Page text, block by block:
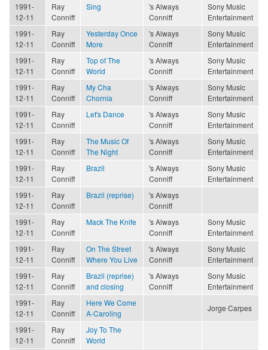
1991-
12-11
Ray
Conniff
Sing
's Always
Conniff
Sony Music
Entertainment
1991-
12-11
Ray
Conniff
Yesterday Once
More
's Always
Conniff
Sony Music
Entertainment
1991-
12-11
Ray
Conniff
Top of The
World
's Always
Conniff
Sony Music
Entertainment
1991-
12-11
Ray
Conniff
My Cha
Chornia
's Always
Conniff
Sony Music
Entertainment
1991-
12-11
Ray
Conniff
Let's Dance
's Always
Conniff
Sony Music
Entertainment
1991-
12-11
Ray
Conniff
The Music Of
The Night
's Always
Conniff
Sony Music
Entertainment
1991-
12-11
Ray
Conniff
Brazil
's Always
Conniff
Sony Music
Entertainment
1991-
12-11
Ray
Conniff
Brazil (reprise)
's Always
Conniff
1991-
12-11
Ray
Conniff
Mack The Knife
's Always
Conniff
Sony Music
Entertainment
1991-
12-11
Ray
Conniff
On The Street
Where You Live
's Always
Conniff
Sony Music
Entertainment
1991-
12-11
Ray
Conniff
Brazil (reprise)
and closing
's Always
Conniff
Sony Music
Entertainment
1991-
12-11
Ray
Conniff
Here We Come
A-Caroling
Jorge Carpes
1991-
12-11
Ray
Conniff
Joy To The
World